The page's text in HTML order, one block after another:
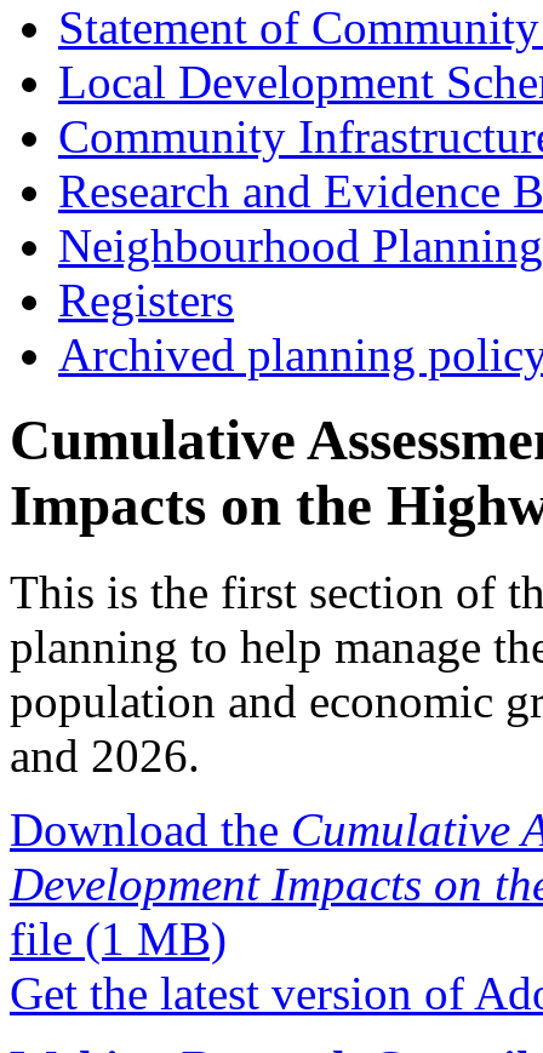
Statement of
Local Development
Community
Research and Evidence
Neighbourhood Planning
Registers
Archived planning
Cumulative
Impacts on the
This is the first section of
planning to help manage
population and economic
and 2026.
Download the Cumulative
Development Impacts on
file (1 MB)
Get the latest version of